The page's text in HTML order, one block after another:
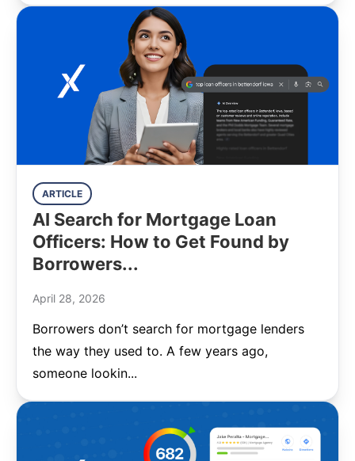
ARTICLE
AI Search for Mortgage Loan
Officers: How to Get Found by
Borrowers...
April 28, 2026
Borrowers don’t search for mortgage lenders
the way they used to. A few years ago,
someone lookin...